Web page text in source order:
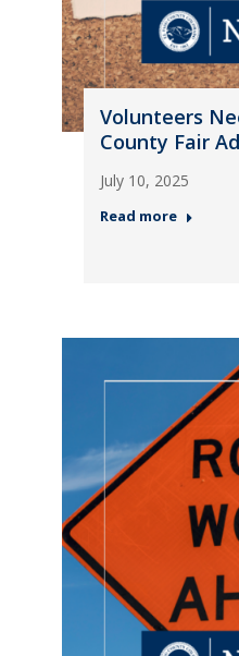
Volunteers
County Fair
July 10, 2025
Read more